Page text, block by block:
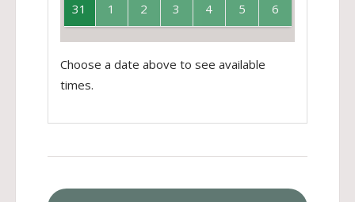
31 1 2 3 4 5 6
Choose a date above to see available
times.